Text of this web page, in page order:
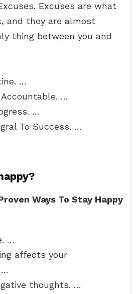
Excuses are what
and they are almost
thing between you and
…
…
…
To Success. …
Ways To Stay Happy
…
affects your
…
thoughts. …